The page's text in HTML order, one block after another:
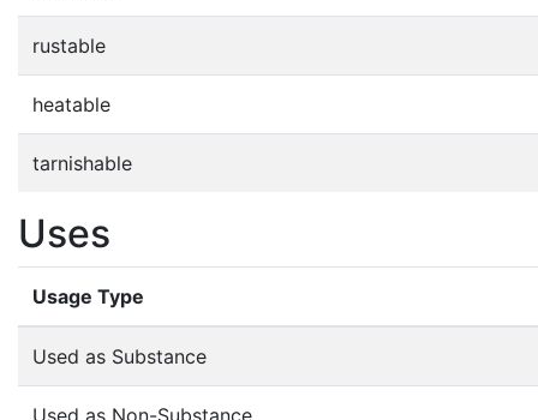
rustable
heatable
tarnishable
Uses
Usage Type
Used as Substance
Used as Non-Substance